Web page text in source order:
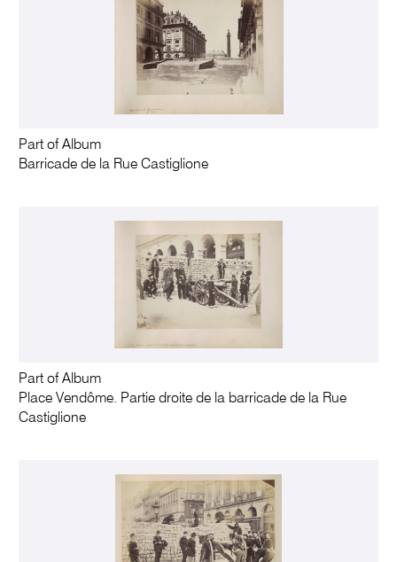
Part of Album
Barricade de la Rue Castiglione
Part of Album
Place Vendôme. Partie droite de la barricade de la Rue
Castiglione